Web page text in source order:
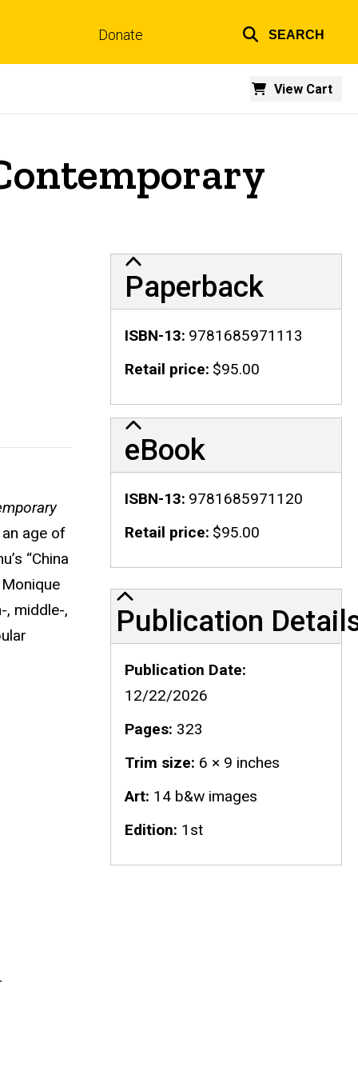
Donate SEARCH
View Cart
age of
“China
, middle-,
Paperback
ISBN-13 9781685971113
Retail price $95.00
eBook
ISBN-13 9781685971120
Retail price $95.00
Publication Details
Publication
Publication Date
12/22/2026
Pages 323
Trim size 6 × 9 inches
Art 14 b&w images
Edition 1st